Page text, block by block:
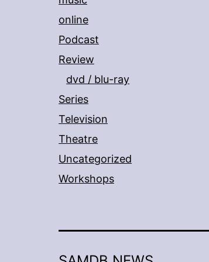
online
Podcast
Review
dvd / blu-ray
Series
Television
Theatre
Uncategorized
Workshops